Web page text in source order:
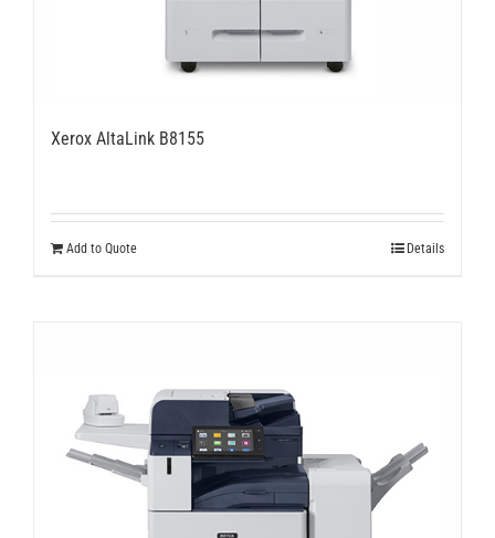
Xerox AltaLink B8155
Add to Quote Details